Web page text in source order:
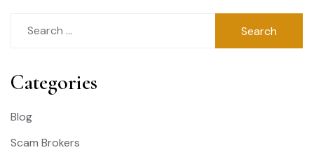
Categories
Blog
Scam Brokers